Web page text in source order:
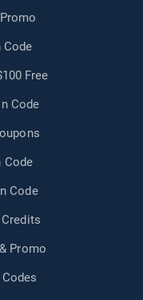
Code
Free
Code
Code
Code
Promo